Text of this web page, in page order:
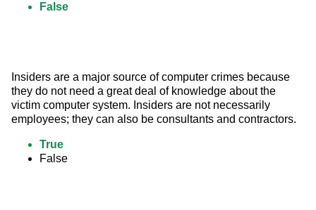
False
Insiders are a major source of computer crimes because
they do not need a great deal of knowledge about the
victim computer system. Insiders are not necessarily
employees; they can also be consultants and contractors.
True
False